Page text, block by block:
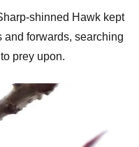
shinned Hawk kept
and forwards, searching
prey upon.